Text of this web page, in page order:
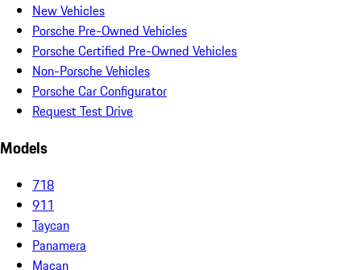
New Vehicles
Porsche Pre-Owned Vehicles
Porsche Certified Pre-Owned Vehicles
Non-Porsche Vehicles
Porsche Car Configurator
Request Test Drive
Models
718
911
Taycan
Panamera
Macan